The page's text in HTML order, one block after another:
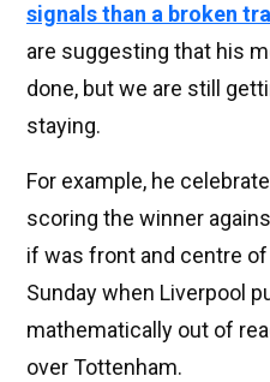
signals than a broken
are suggesting that his
done, but we are still
staying.
For example, he
scoring the winner
if was front and centre
Sunday when Liverpool
mathematically out of
over Tottenham.